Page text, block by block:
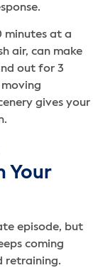
minutes at a
air, can make
out for 3
gives your
Your
episode, but
coming
retraining.